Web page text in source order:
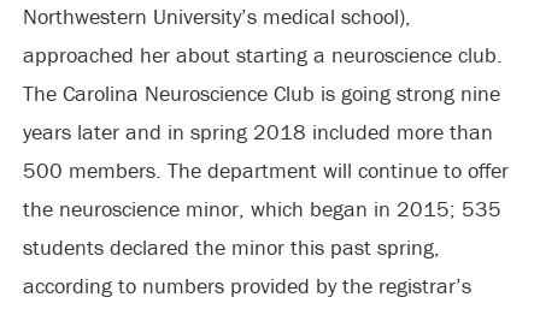
Northwestern University’s medical school),
approached her about starting a neuroscience club.
The Carolina Neuroscience Club is going strong nine
years later and in spring 2018 included more than
500 members. The department will continue to offer
the neuroscience minor, which began in 2015; 535
students declared the minor this past spring,
according to numbers provided by the registrar’s